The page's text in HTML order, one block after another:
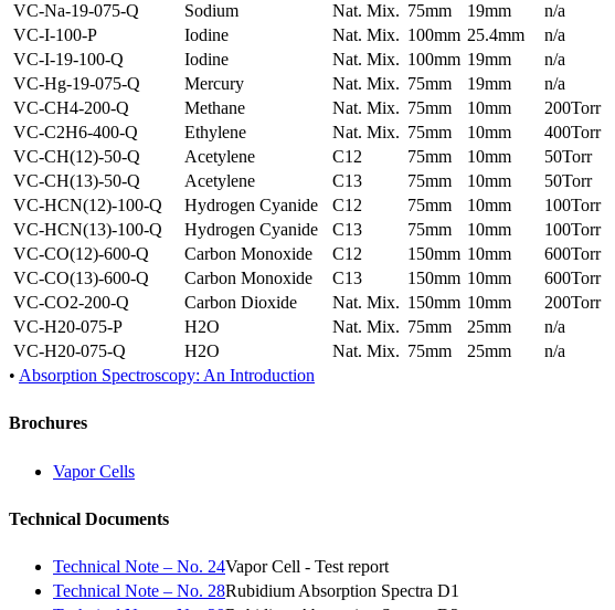
VC-Na-19-075-Q
Sodium Nat. Mix. 75mm 19mm
n/a
VC-I-100-P
Iodine Nat. Mix. 100mm 25.4mm
n/a
VC-I-19-100-Q
Iodine Nat. Mix. 100mm 19mm
n/a
VC-Hg-19-075-Q
Mercury Nat. Mix. 75mm 19mm
n/a
VC-CH4-200-Q
Methane Nat. Mix. 75mm 10mm
200Torr
VC-C2H6-400-Q
Ethylene Nat. Mix. 75mm 10mm
400Torr
VC-CH(12)-50-Q
Acetylene C12 75mm 10mm
50Torr
VC-CH(13)-50-Q
Acetylene C13 75mm 10mm
50Torr
VC-HCN(12)-100-Q
Hydrogen Cyanide C12 75mm 10mm
100Torr
VC-HCN(13)-100-Q
Hydrogen Cyanide C13 75mm 10mm
100Torr
VC-CO(12)-600-Q
Carbon Monoxide C12 150mm 10mm
600Torr
VC-CO(13)-600-Q
Carbon Monoxide C13 150mm 10mm
600Torr
VC-CO2-200-Q
Carbon Dioxide Nat. Mix. 150mm 10mm
200Torr
VC-H20-075-P
H2O Nat. Mix. 75mm 25mm
n/a
VC-H20-075-Q
H2O Nat. Mix. 75mm 25mm
n/a
• Absorption Spectroscopy: An Introduction
Brochures
Vapor Cells
Technical Documents
Technical Note – No. 24Vapor Cell - Test report
Technical Note – No. 28Rubidium Absorption Spectra D1